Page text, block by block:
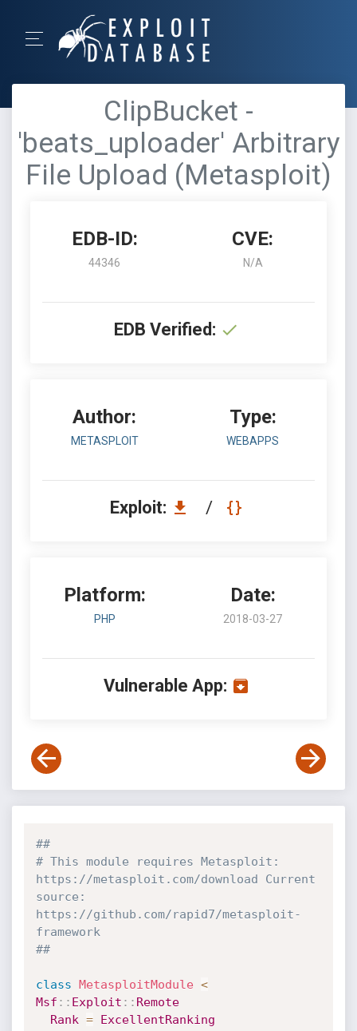
ClipBucket -
'beats_uploader' Arbitrary
File Upload (Metasploit)
EDB-ID:
44346
CVE:
N/A
EDB Verified:
Author:
METASPLOIT
Type:
WEBAPPS
Exploit: /
Platform:
PHP
Date:
2018-03-27
Vulnerable App:
##
# This module requires Metasploit:
https://metasploit.com/download Current
source:
https://github.com/rapid7/metasploit-
framework
##
class MetasploitModule <
Msf : : Exploit : : Remote
Rank = ExcellentRanking